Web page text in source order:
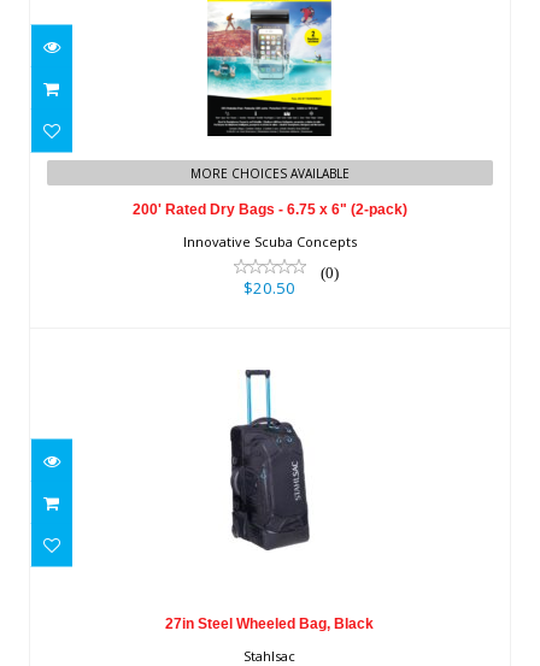
200' Rated Dry Bags - 6.75 x 6" (2-
pack)
$20.50
MORE CHOICES AVAILABLE
200' Rated Dry Bags - 6.75 x 6" (2-pack)
Innovative Scuba Concepts
(0)
$20.50
27in Steel Wheeled Bag, Black
27in Steel Wheeled Bag, Black
Stahlsac